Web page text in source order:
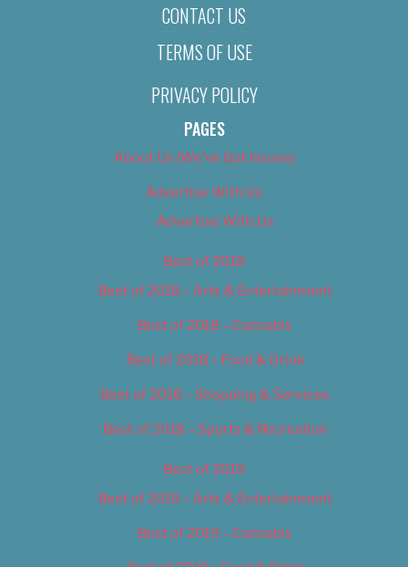
CONTACT US
TERMS OF USE
PRIVACY POLICY
PAGES
About Us (We’ve Got Issues)
Advertise With Us
Advertise With Us
Best of 2018
Best of 2018 – Arts & Entertainment
Best of 2018 – Cannabis
Best of 2018 – Food & Drink
Best of 2018 – Shopping & Services
Best of 2018 – Sports & Recreation
Best of 2019
Best of 2019 – Arts & Entertainment
Best of 2019 – Cannabis